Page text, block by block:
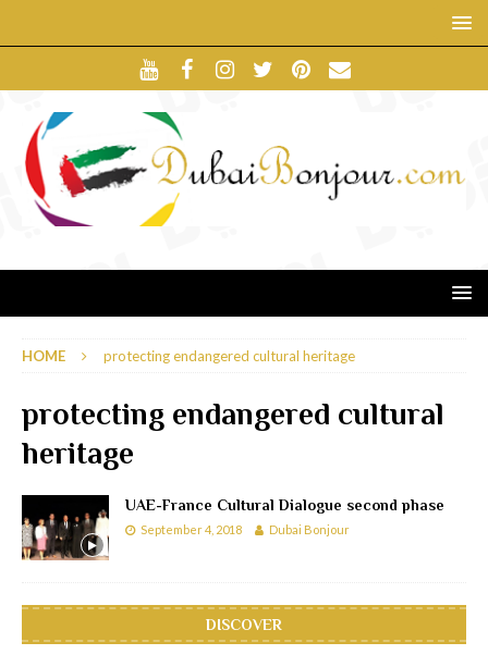
HOME protecting endangered cultural heritage
protecting endangered cultural
heritage
UAE-France Cultural Dialogue second phase
September 4, 2018 Dubai Bonjour
DISCOVER